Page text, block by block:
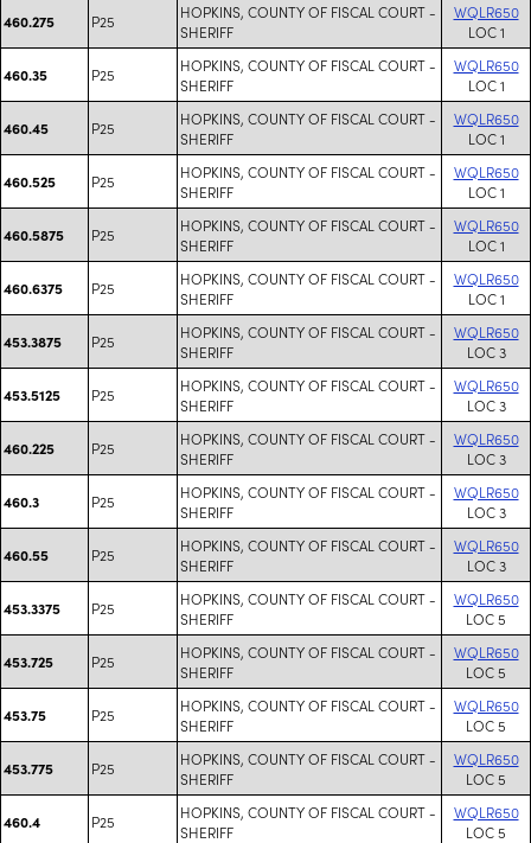
460.275 P25
HOPKINS, COUNTY OF FISCAL COURT -
SHERIFF
WQLR650
LOC 1
460.35 P25
HOPKINS, COUNTY OF FISCAL COURT -
SHERIFF
WQLR650
LOC 1
460.45 P25
HOPKINS, COUNTY OF FISCAL COURT -
SHERIFF
WQLR650
LOC 1
460.525 P25
HOPKINS, COUNTY OF FISCAL COURT -
SHERIFF
WQLR650
LOC 1
460.5875 P25
HOPKINS, COUNTY OF FISCAL COURT -
SHERIFF
WQLR650
LOC 1
460.6375 P25
HOPKINS, COUNTY OF FISCAL COURT -
SHERIFF
WQLR650
LOC 1
453.3875 P25
HOPKINS, COUNTY OF FISCAL COURT -
SHERIFF
WQLR650
LOC 3
453.5125 P25
HOPKINS, COUNTY OF FISCAL COURT -
SHERIFF
WQLR650
LOC 3
460.225 P25
HOPKINS, COUNTY OF FISCAL COURT -
SHERIFF
WQLR650
LOC 3
460.3 P25
HOPKINS, COUNTY OF FISCAL COURT -
SHERIFF
WQLR650
LOC 3
460.55 P25
HOPKINS, COUNTY OF FISCAL COURT -
SHERIFF
WQLR650
LOC 3
453.3375 P25
HOPKINS, COUNTY OF FISCAL COURT -
SHERIFF
WQLR650
LOC 5
453.725 P25
HOPKINS, COUNTY OF FISCAL COURT -
SHERIFF
WQLR650
LOC 5
453.75 P25
HOPKINS, COUNTY OF FISCAL COURT -
SHERIFF
WQLR650
LOC 5
453.775 P25
HOPKINS, COUNTY OF FISCAL COURT -
SHERIFF
WQLR650
LOC 5
460.4 P25
HOPKINS, COUNTY OF FISCAL COURT -
SHERIFF
WQLR650
LOC 5